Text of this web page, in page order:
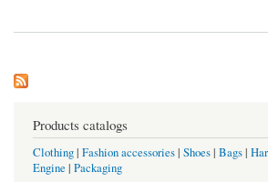
Products catalogs
Clothing| Fashion accessories| Shoes| Bags|
Engine | Packaging